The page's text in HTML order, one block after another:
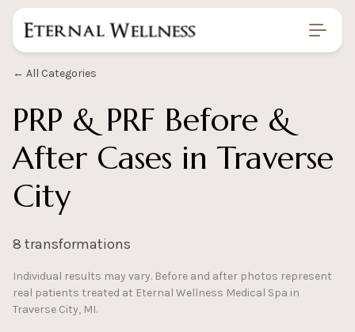
Home/
Gallery/
Prp Prf Before And After
← All Categories
PRP & PRF Before &
After Cases in Traverse
City
8 transformations
Individual results may vary. Before and after photos represent
real patients treated at Eternal Wellness Medical Spa in
Traverse City, MI.